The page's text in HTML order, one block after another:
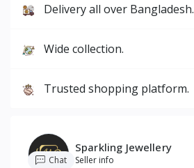
Delivery all over Bangladesh.
Wide collection.
Trusted shopping platform.
Sparkling Jewellery
Seller info
Chat